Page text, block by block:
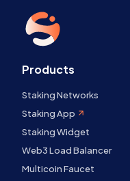
Products
Staking Networks
Staking App
Staking Widget
Web3 Load Balancer
Multicoin Faucet